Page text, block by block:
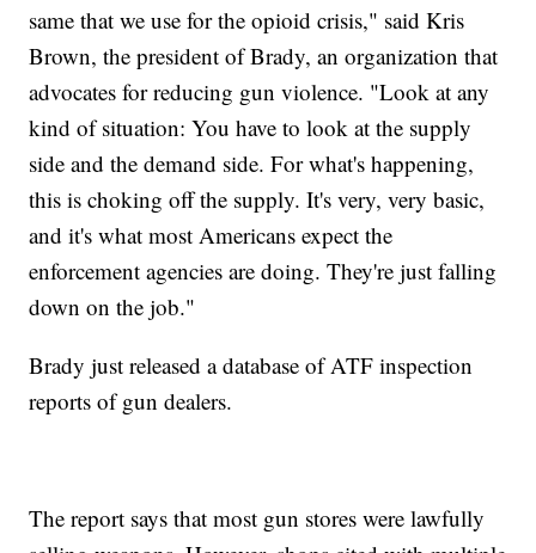
same that we use for the opioid crisis," said Kris
Brown, the president of Brady, an organization that
advocates for reducing gun violence. "Look at any
kind of situation: You have to look at the supply
side and the demand side. For what's happening,
this is choking off the supply. It's very, very basic,
and it's what most Americans expect the
enforcement agencies are doing. They're just falling
down on the job."
Brady just released a database of ATF inspection
reports of gun dealers.
The report says that most gun stores were lawfully